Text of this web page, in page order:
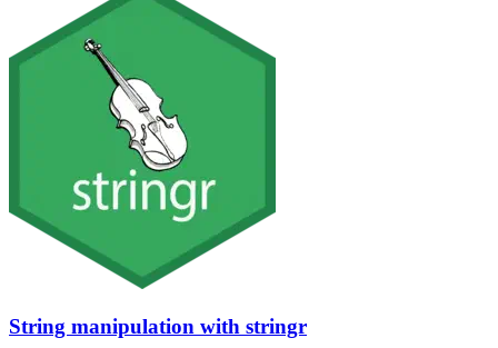
String manipulation with stringr